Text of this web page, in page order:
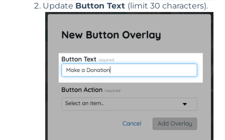
Update Button Text (limit 30 characters).